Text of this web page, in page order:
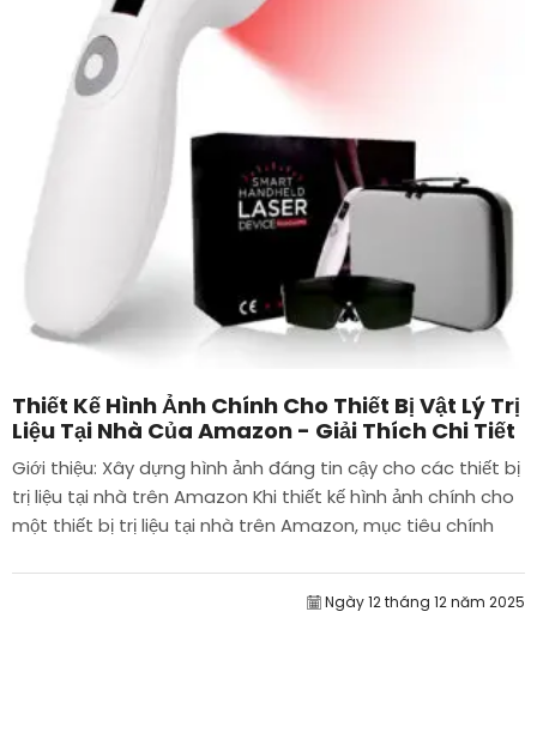
Thiết Kế Hình Ảnh Chính Cho Thiết Bị Vật Lý Trị
Liệu Tại Nhà Của Amazon - Giải Thích Chi Tiết
Giới thiệu: Xây dựng hình ảnh đáng tin cậy cho các thiết bị
trị liệu tại nhà trên Amazon Khi thiết kế hình ảnh chính cho
một thiết bị trị liệu tại nhà trên Amazon, mục tiêu chính
Ngày 12 tháng 12 năm 2025